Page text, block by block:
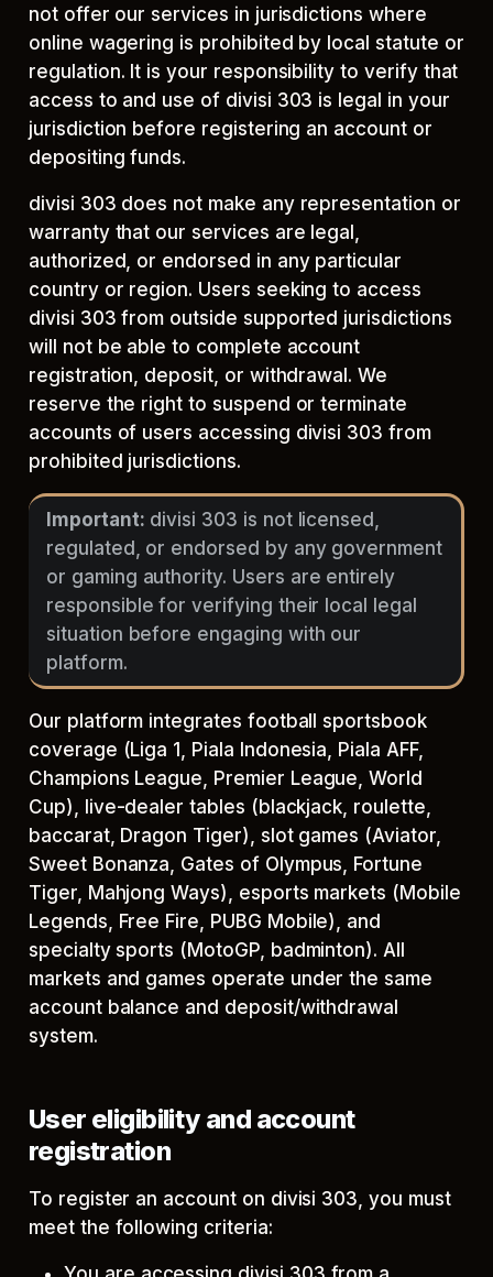
not offer our services in jurisdictions where
online wagering is prohibited by local statute or
regulation. It is your responsibility to verify that
access to and use of divisi 303 is legal in your
jurisdiction before registering an account or
depositing funds.
divisi 303 does not make any representation or
warranty that our services are legal,
authorized, or endorsed in any particular
country or region. Users seeking to access
divisi 303 from outside supported jurisdictions
will not be able to complete account
registration, deposit, or withdrawal. We
reserve the right to suspend or terminate
accounts of users accessing divisi 303 from
prohibited jurisdictions.
Important: divisi 303 is not licensed,
regulated, or endorsed by any government
or gaming authority. Users are entirely
responsible for verifying their local legal
situation before engaging with our
platform.
Our platform integrates football sportsbook
coverage (Liga 1, Piala Indonesia, Piala AFF,
Champions League, Premier League, World
Cup), live-dealer tables (blackjack, roulette,
baccarat, Dragon Tiger), slot games (Aviator,
Sweet Bonanza, Gates of Olympus, Fortune
Tiger, Mahjong Ways), esports markets (Mobile
Legends, Free Fire, PUBG Mobile), and
specialty sports (MotoGP, badminton). All
markets and games operate under the same
account balance and deposit/withdrawal
system.
User eligibility and account
registration
To register an account on divisi 303, you must
meet the following criteria: